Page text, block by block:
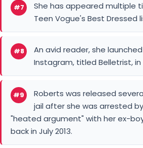
#7
She has appeared multiple
Teen Vogue's Best Dressed
#8
An avid reader, she
Instagram, titled Belletrist, in
#9
Roberts was released
jail after she was arrested
"heated argument" with her ex-
back in July 2013.